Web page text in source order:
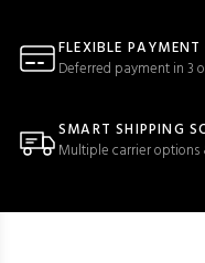
FLEXIBLE
Deferred payment in 3
SMART SHIPPING
Multiple carrier